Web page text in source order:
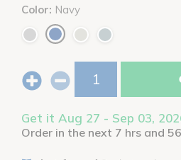
Color: Navy
Get it Aug 27 - Sep 03,
Order in the next 7 hrs and